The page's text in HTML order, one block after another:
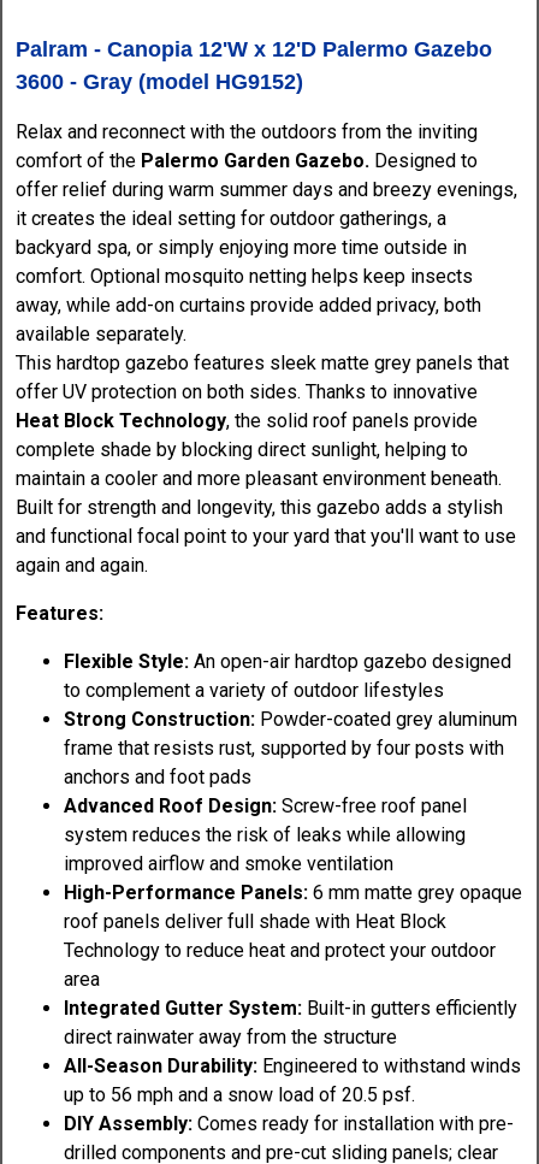
Palram - Canopia 12'W x 12'D Palermo Gazebo
3600 - Gray (model HG9152)
Relax and reconnect with the outdoors from the inviting
comfort of the Palermo Garden Gazebo. Designed to
offer relief during warm summer days and breezy evenings,
it creates the ideal setting for outdoor gatherings, a
backyard spa, or simply enjoying more time outside in
comfort. Optional mosquito netting helps keep insects
away, while add-on curtains provide added privacy, both
available separately.
This hardtop gazebo features sleek matte grey panels that
offer UV protection on both sides. Thanks to innovative
Heat Block Technology, the solid roof panels provide
complete shade by blocking direct sunlight, helping to
maintain a cooler and more pleasant environment beneath.
Built for strength and longevity, this gazebo adds a stylish
and functional focal point to your yard that you'll want to use
again and again.
Features:
Flexible Style:An open-air hardtop gazebo designed
to complement a variety of outdoor lifestyles
Strong Construction: Powder-coated grey aluminum
frame that resists rust, supported by four posts with
anchors and foot pads
Advanced Roof Design:Screw-free roof panel
system reduces the risk of leaks while allowing
improved airflow and smoke ventilation
High-Performance Panels: 6 mm matte grey opaque
roof panels deliver full shade with Heat Block
Technology to reduce heat and protect your outdoor
area
Integrated Gutter System: Built-in gutters efficiently
direct rainwater away from the structure
All-Season Durability: Engineered to withstand winds
up to 56 mph and a snow load of 20.5 psf.
DIY Assembly:Comes ready for installation with pre-
drilled components and pre-cut sliding panels; clear